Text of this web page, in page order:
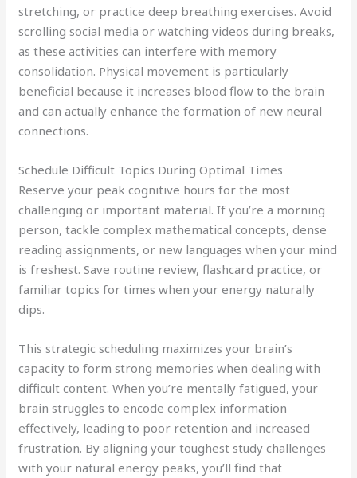
stretching, or practice deep breathing exercises. Avoid
scrolling social media or watching videos during breaks,
as these activities can interfere with memory
consolidation. Physical movement is particularly
beneficial because it increases blood flow to the brain
and can actually enhance the formation of new neural
connections.
Schedule Difficult Topics During Optimal Times
Reserve your peak cognitive hours for the most
challenging or important material. If you’re a morning
person, tackle complex mathematical concepts, dense
reading assignments, or new languages when your mind
is freshest. Save routine review, flashcard practice, or
familiar topics for times when your energy naturally
dips.
This strategic scheduling maximizes your brain’s
capacity to form strong memories when dealing with
difficult content. When you’re mentally fatigued, your
brain struggles to encode complex information
effectively, leading to poor retention and increased
frustration. By aligning your toughest study challenges
with your natural energy peaks, you’ll find that